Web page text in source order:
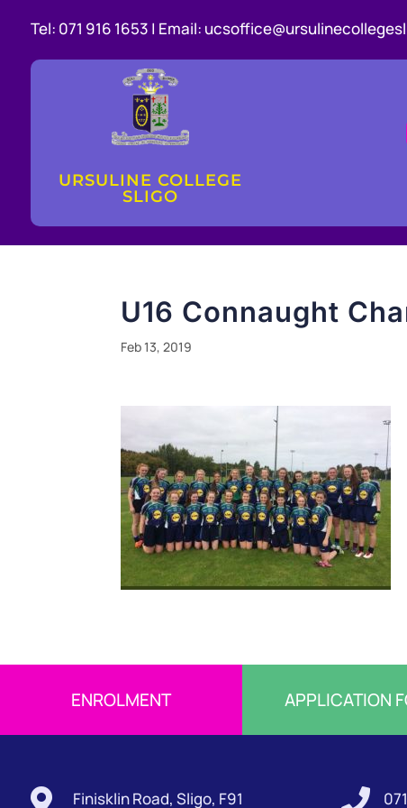
Tel: 071 916 1653 | Email:
URSULINE COLLEGE
SLIGO
U16 Connaught
Feb 13, 2019
ENROLMENT APPLICATION
 Finisklin Road, Sligo, F91 